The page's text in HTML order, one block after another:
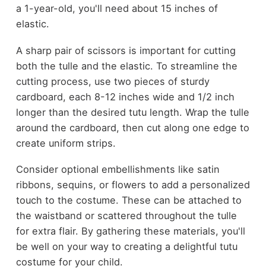
a 1-year-old, you'll need about 15 inches of
elastic.
A sharp pair of scissors is important for cutting
both the tulle and the elastic. To streamline the
cutting process, use two pieces of sturdy
cardboard, each 8-12 inches wide and 1/2 inch
longer than the desired tutu length. Wrap the tulle
around the cardboard, then cut along one edge to
create uniform strips.
Consider optional embellishments like satin
ribbons, sequins, or flowers to add a personalized
touch to the costume. These can be attached to
the waistband or scattered throughout the tulle
for extra flair. By gathering these materials, you'll
be well on your way to creating a delightful tutu
costume for your child.